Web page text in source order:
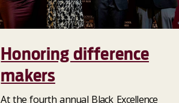
Honoring difference
makers
At the fourth annual Black Excellence